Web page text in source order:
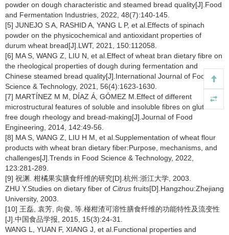
powder on dough characteristic and steamed bread quality[J].Food
and Fermentation Industries, 2022, 48(7):140-145.
[5] JUNEJO S A, RASHID A, YANG L P, et al.Effects of spinach
powder on the physicochemical and antioxidant properties of
durum wheat bread[J].LWT, 2021, 150:112058.
[6] MA S, WANG Z, LIU N, et al.Effect of wheat bran dietary fibre on
the rheological properties of dough during fermentation and
Chinese steamed bread quality[J].International Journal of Food
Science & Technology, 2021, 56(4):1623-1630.
[7] MARTÍNEZ M M, DÍAZ Á, GÓMEZ M.Effect of different
microstructural features of soluble and insoluble fibres on gluten-
free dough rheology and bread-making[J].Journal of Food
Engineering, 2014, 142:49-56.
[8] MA S, WANG Z, LIU H M, et al.Supplementation of wheat flour
products with wheat bran dietary fiber:Purpose, mechanisms, and
challenges[J].Trends in Food Science & Technology, 2022,
123:281-289.
[9] 祝渊. 柑橘果实膳食纤维的研究[D].杭州:浙江大学, 2003.
ZHU Y.Studies on dietary fiber of Citrus fruits[D].Hangzhou:Zhejiang
University, 2003.
[10] 王磊, 袁芳, 向俊, 等.椪柑渣可溶性膳食纤维的功能特性及流变性
[J].中国食品学报, 2015, 15(3):24-31.
WANG L, YUAN F, XIANG J, et al.Functional properties and